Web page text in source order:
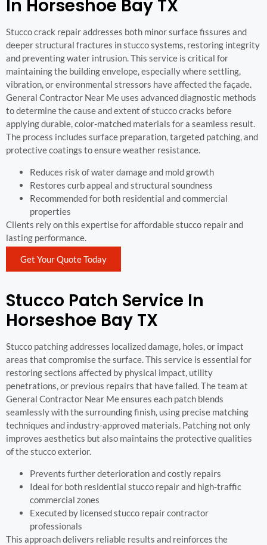
In Horseshoe Bay TX
Stucco crack repair addresses both minor surface fissures and
deeper structural fractures in stucco systems, restoring integrity
and preventing water intrusion. This service is critical for
maintaining the building envelope, especially where settling,
vibration, or environmental stressors have affected the façade.
General Contractor Near Me uses advanced diagnostic methods
to determine the cause and extent of stucco cracks before
applying durable, color-matched materials for a seamless result.
The process includes surface preparation, targeted patching, and
protective coatings to ensure weather resistance.
Reduces risk of water damage and mold growth
Restores curb appeal and structural soundness
Recommended for both residential and commercial
properties
Clients rely on this expertise for affordable stucco repair and
lasting performance.
Get Your Quote Today
Stucco Patch Service In
Horseshoe Bay TX
Stucco patching addresses localized damage, holes, or impact
areas that compromise the surface. This service is essential for
restoring sections affected by physical impact, utility
penetrations, or previous repairs that have failed. The team at
General Contractor Near Me ensures each patch blends
seamlessly with the surrounding finish, using precise matching
techniques and industry-approved materials. Patching not only
improves aesthetics but also maintains the protective qualities
of the stucco exterior.
Prevents further deterioration and costly repairs
Ideal for both residential stucco repair and high-traffic
commercial zones
Executed by licensed stucco repair contractor
professionals
This approach delivers reliable results and reinforces the